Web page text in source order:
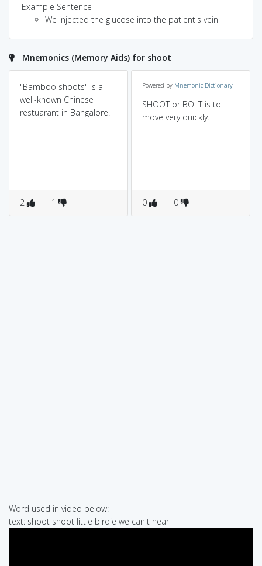
Example Sentence
We injected the glucose into the patient's vein
Mnemonics (Memory Aids) for shoot
"Bamboo shoots" is a
well-known Chinese
restuarant in Bangalore.
2 1
Powered by Mnemonic Dictionary
SHOOT or BOLT is to
move very quickly.
0 0
Word used in video below:
text: shoot shoot little birdie we can't hear